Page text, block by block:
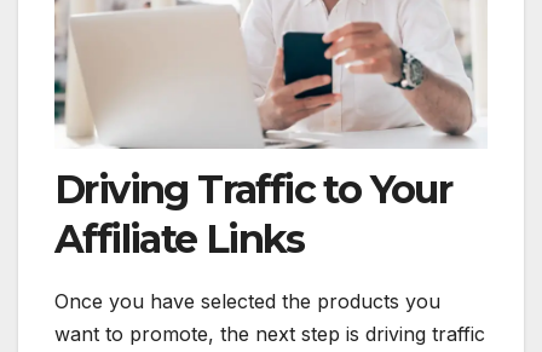
Driving Traffic to Your
Affiliate Links
Once you have selected the products you
want to promote, the next step is driving traffic